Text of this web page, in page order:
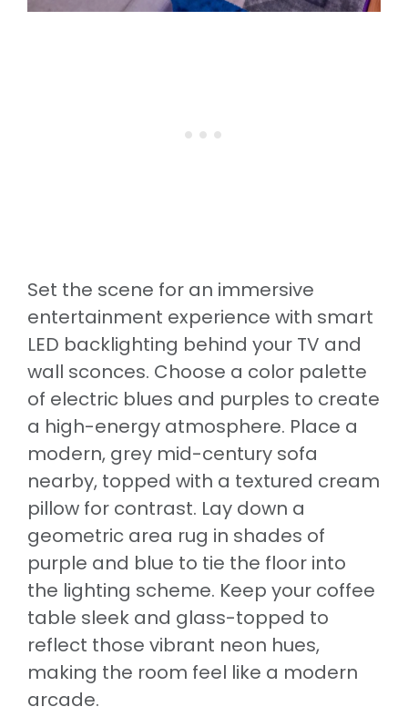
Set the scene for an immersive
entertainment experience with smart
LED backlighting behind your TV and
wall sconces. Choose a color palette
of electric blues and purples to create
a high-energy atmosphere. Place a
modern, grey mid-century sofa
nearby, topped with a textured cream
pillow for contrast. Lay down a
geometric area rug in shades of
purple and blue to tie the floor into
the lighting scheme. Keep your coffee
table sleek and glass-topped to
reflect those vibrant neon hues,
making the room feel like a modern
arcade.